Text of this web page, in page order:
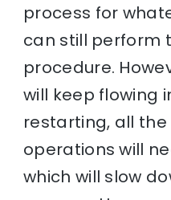
process for
can still perform
procedure.
will keep flowing
restarting, all the
operations will
which will slow